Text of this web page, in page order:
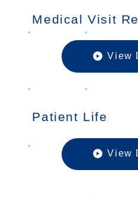
Medical Visit
View
Patient Life
View